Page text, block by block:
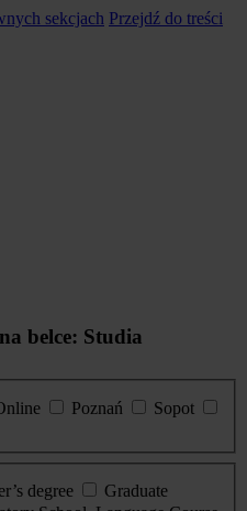
sekcjach Przejdź do treści
belce: Studia
Poznań
Sopot
degree
Graduate